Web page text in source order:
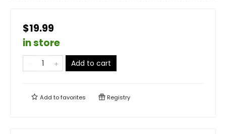
$19.99
in store
Add to cart
Add tofavorites Registry